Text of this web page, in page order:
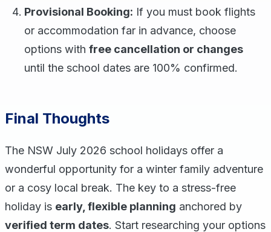
Provisional Booking: If you must book flights
or accommodation far in advance, choose
options with free cancellation or changes
until the school dates are 100% confirmed.
Final Thoughts
The NSW July 2026 school holidays offer a
wonderful opportunity for a winter family adventure
or a cosy local break. The key to a stress-free
holiday is early, flexible planning anchored by
verified term dates. Start researching your options